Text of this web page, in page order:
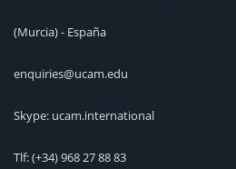
(Murcia) - España
enquiries@ucam.edu
Skype: ucam.international
Tlf:(+34) 968 27 88 83